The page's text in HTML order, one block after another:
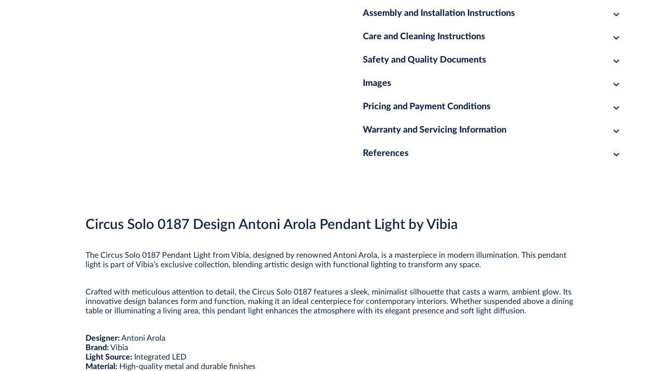
Assembly and Installation Instructions
Care and Cleaning Instructions
Safety and Quality Documents
Images
Pricing and Payment Conditions
Warranty and Servicing Information
References
Circus Solo 0187 Design Antoni Arola Pendant Light by Vibia
The Circus Solo 0187 Pendant Light from Vibia, designed by renowned Antoni Arola, is a masterpiece in modern illumination. This pendant
light is part of Vibia’s exclusive collection, blending artistic design with functional lighting to transform any space.
Crafted with meticulous attention to detail, the Circus Solo 0187 features a sleek, minimalist silhouette that casts a warm, ambient glow. Its
innovative design balances form and function, making it an ideal centerpiece for contemporary interiors. Whether suspended above a dining
table or illuminating a living area, this pendant light enhances the atmosphere with its elegant presence and soft light diffusion.
Designer:Antoni Arola
Brand:Vibia
Light Source: Integrated LED
Material: High-quality metal and durable finishes